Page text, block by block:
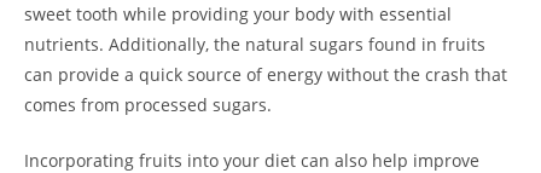
sweet tooth while providing your body ‌with essential‌
nutrients. Additionally, ‍the natural sugars found in fruits
can provide a quick source ‌of energy without the crash that
comes from processed⁢ sugars.
Incorporating fruits into your diet ⁣can also help improve